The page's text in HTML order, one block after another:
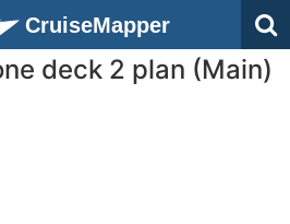
CruiseMapper
deck 2 plan (Main)